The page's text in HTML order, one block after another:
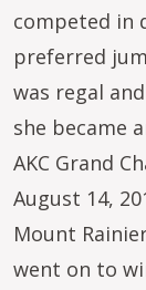
competed in
preferred
was regal
she became
AKC Grand
August 14,
Mount
went on to